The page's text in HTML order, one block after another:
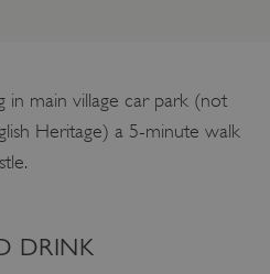
in main village car park (not
Heritage) a 5-minute walk
DRINK